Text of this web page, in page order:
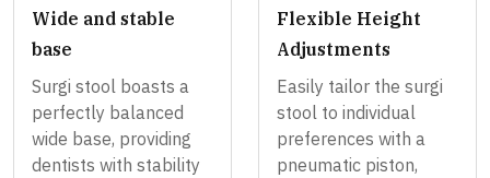
Wide and stable
base
Surgi stool boasts a
perfectly balanced
wide base, providing
dentists with stability
Flexible Height
Adjustments
Easily tailor the surgi
stool to individual
preferences with a
pneumatic piston,